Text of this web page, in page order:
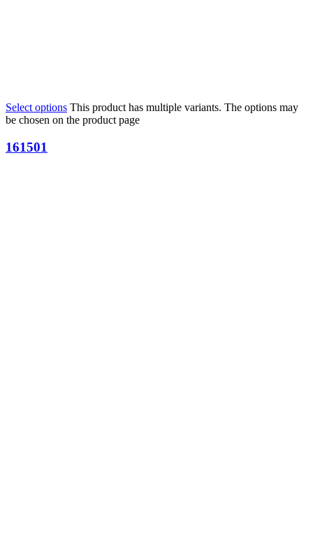
Select options This product has multiple variants. The options may
be chosen on the product page
161501